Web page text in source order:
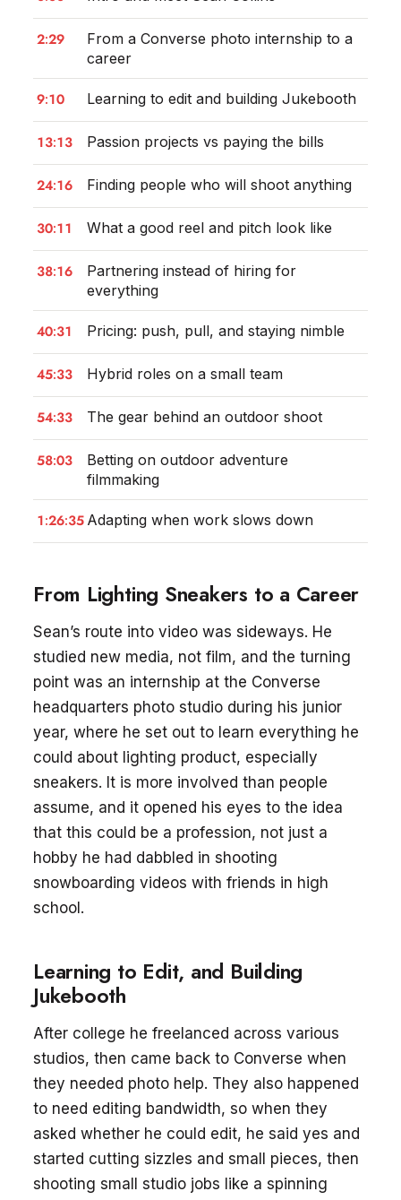
2:29
From a Converse photo internship to a
career
9:10 Learning to edit and building Jukebooth
13:13 Passion projects vs paying the bills
24:16 Finding people who will shoot anything
30:11 What a good reel and pitch look like
38:16
Partnering instead of hiring for
everything
40:31 Pricing: push, pull, and staying nimble
45:33 Hybrid roles on a small team
54:33 The gear behind an outdoor shoot
58:03
Betting on outdoor adventure
filmmaking
1:26:35 Adapting when work slows down
From Lighting Sneakers to a Career
Sean’s route into video was sideways. He
studied new media, not film, and the turning
point was an internship at the Converse
headquarters photo studio during his junior
year, where he set out to learn everything he
could about lighting product, especially
sneakers. It is more involved than people
assume, and it opened his eyes to the idea
that this could be a profession, not just a
hobby he had dabbled in shooting
snowboarding videos with friends in high
school.
Learning to Edit, and Building
Jukebooth
After college he freelanced across various
studios, then came back to Converse when
they needed photo help. They also happened
to need editing bandwidth, so when they
asked whether he could edit, he said yes and
started cutting sizzles and small pieces, then
shooting small studio jobs like a spinning